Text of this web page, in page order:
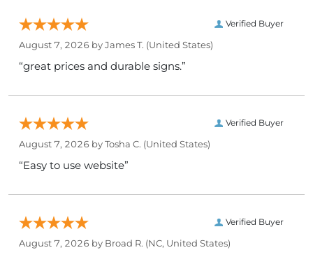
Verified Buyer
August 7, 2026 byJames T. (United States)
“great prices and durable signs.”
Verified Buyer
August 7, 2026 byTosha C. (United States)
“Easy to use website”
Verified Buyer
August 7, 2026 by Broad R. (NC, United States)